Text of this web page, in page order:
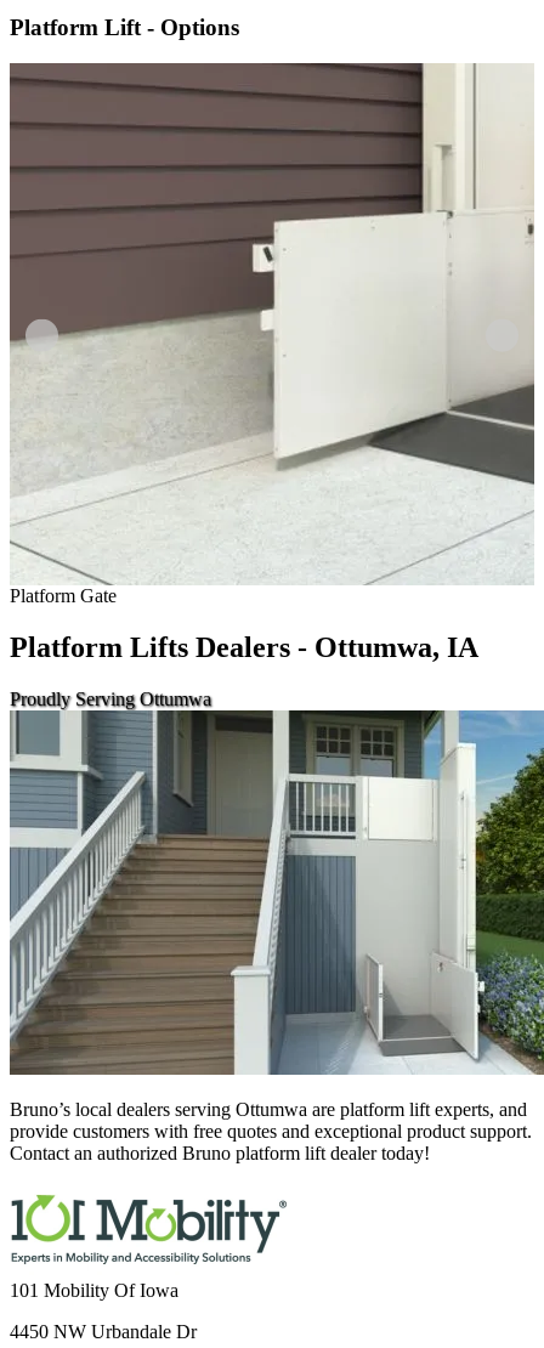
Platform Lift - Options
Platform Gate
Platform Lifts Dealers - Ottumwa, IA
Proudly Serving Ottumwa
Bruno’s local dealers serving Ottumwa are platform lift experts, and
provide customers with free quotes and exceptional product support.
Contact an authorized Bruno platform lift dealer today!
101 Mobility Of Iowa
4450 NW Urbandale Dr